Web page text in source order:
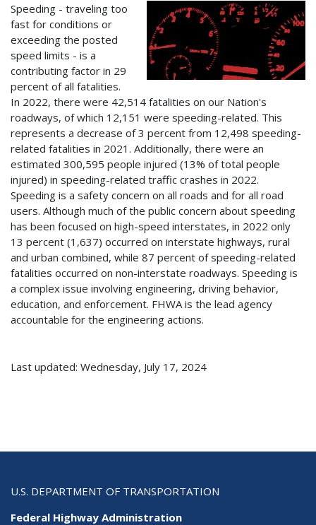
Speeding - traveling too
fast for conditions or
exceeding the posted
speed limits - is a
contributing factor in 29
percent of all fatalities.
In 2022, there were 42,514 fatalities on our Nation's
roadways, of which 12,151 were speeding-related. This
represents a decrease of 3 percent from 12,498 speeding-
related fatalities in 2021. Additionally, there were an
estimated 300,595 people injured (13% of total people
injured) in speeding-related traffic crashes in 2022.
Speeding is a safety concern on all roads and for all road
users. Although much of the public concern about speeding
has been focused on high-speed interstates, in 2022 only
13 percent (1,637) occurred on interstate highways, rural
and urban combined, while 87 percent of speeding-related
fatalities occurred on non-interstate roadways. Speeding is
a complex issue involving engineering, driving behavior,
education, and enforcement. FHWA is the lead agency
accountable for the engineering actions.
Last updated: Wednesday, July 17, 2024
U.S. DEPARTMENT OF TRANSPORTATION
Federal Highway Administration